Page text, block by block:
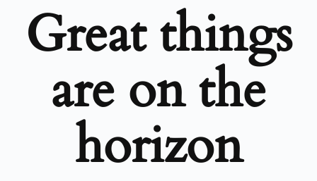
Great things
are on the
horizon